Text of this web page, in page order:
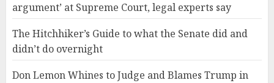
argument’ at Supreme Court, legal experts say
The Hitchhiker’s Guide to what the Senate did and
didn’t do overnight
Don Lemon Whines to Judge and Blames Trump in